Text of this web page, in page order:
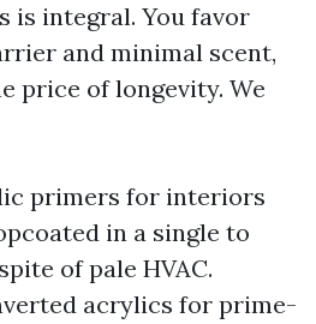
is integral. You favor
and minimal scent,
price of longevity. We
primers for interiors
in a single to
of pale HVAC.
acrylics for prime-